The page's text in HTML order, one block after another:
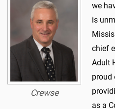
Crewse
we
is
chief
Adult
proud
as a